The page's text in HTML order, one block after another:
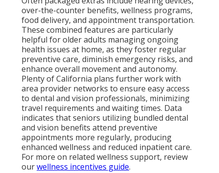
over-the-counter benefits, wellness programs,
food delivery, and appointment transportation.
These combined features are particularly
helpful for older adults managing ongoing
health issues at home, as they foster regular
preventive care, diminish emergency risks, and
enhance overall movement and autonomy.
Plenty of California plans further work with
area provider networks to ensure easy access
to dental and vision professionals, minimizing
travel requirements and waiting times. Data
indicates that seniors utilizing bundled dental
and vision benefits attend preventive
appointments more regularly, producing
enhanced wellness and reduced inpatient care.
For more on related wellness support, review
ourwellness incentives guide.